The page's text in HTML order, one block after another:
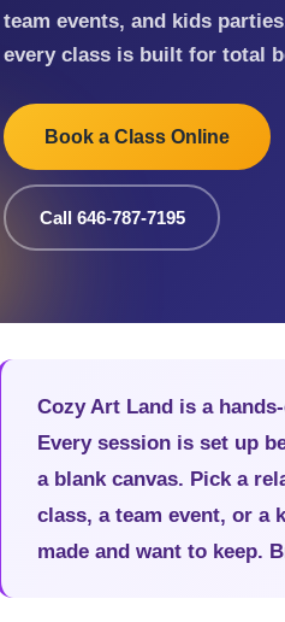
team events, and kids
every class is built for total
Book a Class Online
Call 646-787-7195
Cozy Art Land is a
Every session is set up
a blank canvas. Pick a
class, a team event, or a
made and want to keep.